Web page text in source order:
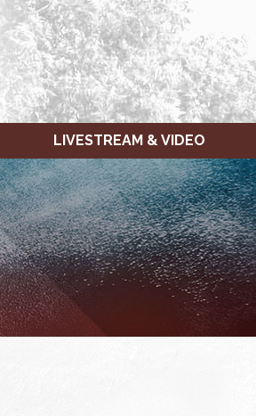
LIVESTREAM & VIDEO